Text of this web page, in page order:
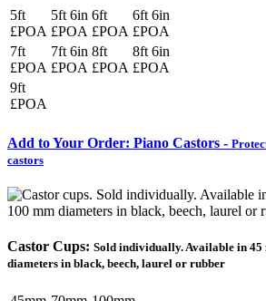
5ft
£POA
5ft 6in
£POA
6ft
£POA
6ft 6in
£POA
7ft
£POA
7ft 6in
£POA
8ft
£POA
8ft 6in
£POA
9ft
£POA
Add to Your Order: Piano Castors -
castors
Castor Cups: Sold individually. Available in 45
diameters in black, beech, laurel or rubber